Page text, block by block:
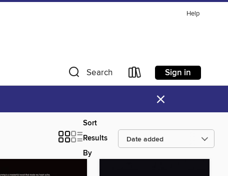
Help
Search Sign in
×
Sort
Results
By